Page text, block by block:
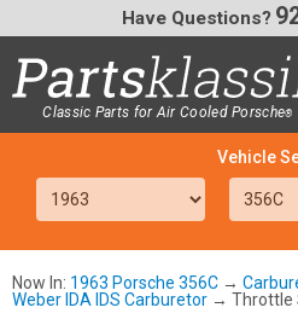
Classic Parts for Air Cooled Porsche®
Have Questions?
Now In: 1963 Porsche 356C →
Weber IDA IDS Carburetor → Throttle